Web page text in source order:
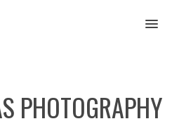
MENU
PHOTOGRAPHY